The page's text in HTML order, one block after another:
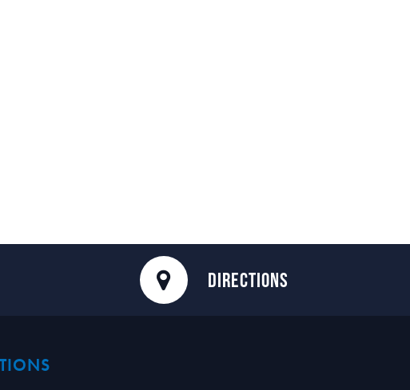
DIRECTIONS